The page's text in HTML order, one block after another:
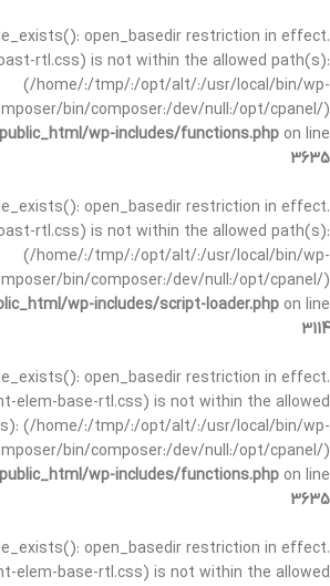
open_basedir restriction in effect.
rtl.css) is not within the allowed path(s):
(/home/:/tmp/:/opt/alt/:/usr/local/bin/wp-
bin/composer:/dev/null:/opt/cpanel/)
wp-includes/functions.php on line
3635
open_basedir restriction in effect.
rtl.css) is not within the allowed path(s):
(/home/:/tmp/:/opt/alt/:/usr/local/bin/wp-
bin/composer:/dev/null:/opt/cpanel/)
wp-includes/script-loader.php on line
3114
open_basedir restriction in effect.
elem-base-rtl.css) is not within the allowed
(/home/:/tmp/:/opt/alt/:/usr/local/bin/wp-
bin/composer:/dev/null:/opt/cpanel/)
wp-includes/functions.php on line
3635
open_basedir restriction in effect.
elem-base-rtl.css) is not within the allowed